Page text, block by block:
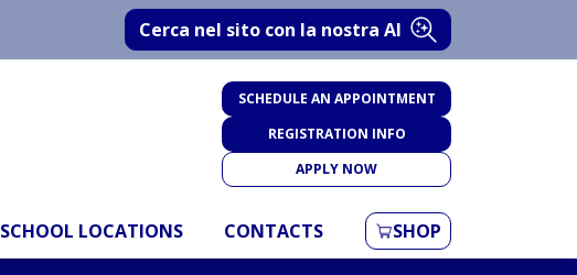
Cerca nel sito con la nostra AI
SCHEDULE AN APPOINTMENT
REGISTRATION INFO
APPLY NOW
SCHOOL LOCATIONS CONTACTS SHOP